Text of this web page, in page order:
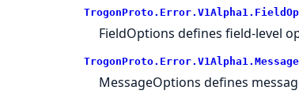
TrogonProto. Error. V1Alpha1.
FieldOptions defines field-level
TrogonProto. Error. V1Alpha1.
MessageOptions defines